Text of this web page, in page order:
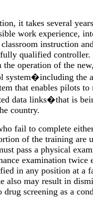
it takes several
work experience,
instruction
qualified
operation of the
system�including the
that enables pilots
data links�that is
country.
fail to complete
of the training are
pass a physical
examination twice
in any position at a
also may result in
drug screening as a